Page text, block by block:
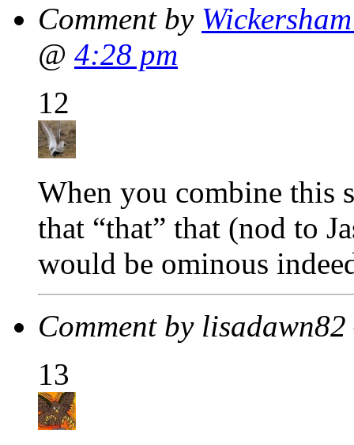
Comment by
@ 4:28 pm
12
When you combine this
that “that” that (nod to
would be ominous
Comment by
13